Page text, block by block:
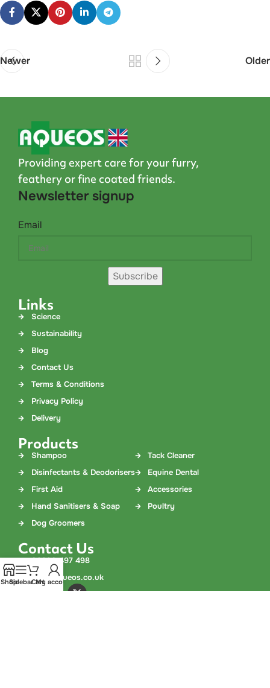
Newer Older
Providing expert care for your furry,
feathery or fine coated friends.
Newsletter signup
Email
Subscribe
Links
Science
Sustainability
Blog
Contact Us
Terms & Conditions
Privacy Policy
Delivery
Products
Shampoo
Disinfectants & Deodorisers
First Aid
Hand Sanitisers & Soap
Dog Groomers
Tack Cleaner
Equine Dental
Accessories
Poultry
Contact Us
03330 497 498
info@aqueos.co.uk
ShopSidebarCart
My account